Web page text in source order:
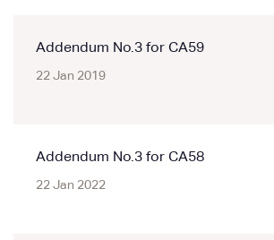
Addendum No.3 for CA59
22 Jan 2019
Addendum No.3 for CA58
22 Jan 2022